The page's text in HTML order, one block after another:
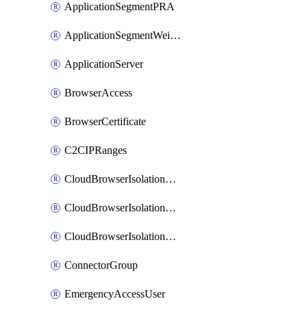
ApplicationSegmentPRA
ApplicationSegmentWeightedlbConfig
ApplicationServer
BrowserAccess
BrowserCertificate
C2CIPRanges
CloudBrowserIsolationBanner
CloudBrowserIsolationCertificate
CloudBrowserIsolationExternalProfile
ConnectorGroup
EmergencyAccessUser